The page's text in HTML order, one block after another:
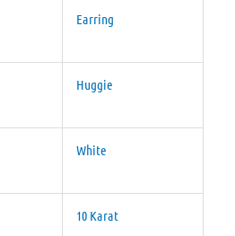
Earring
Huggie
White
10 Karat